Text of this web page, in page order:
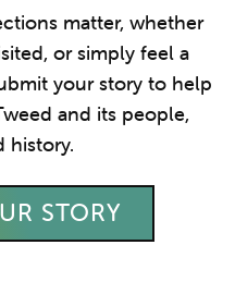
matter, whether
or simply feel a
your story to help
and its people,
history.
STORY